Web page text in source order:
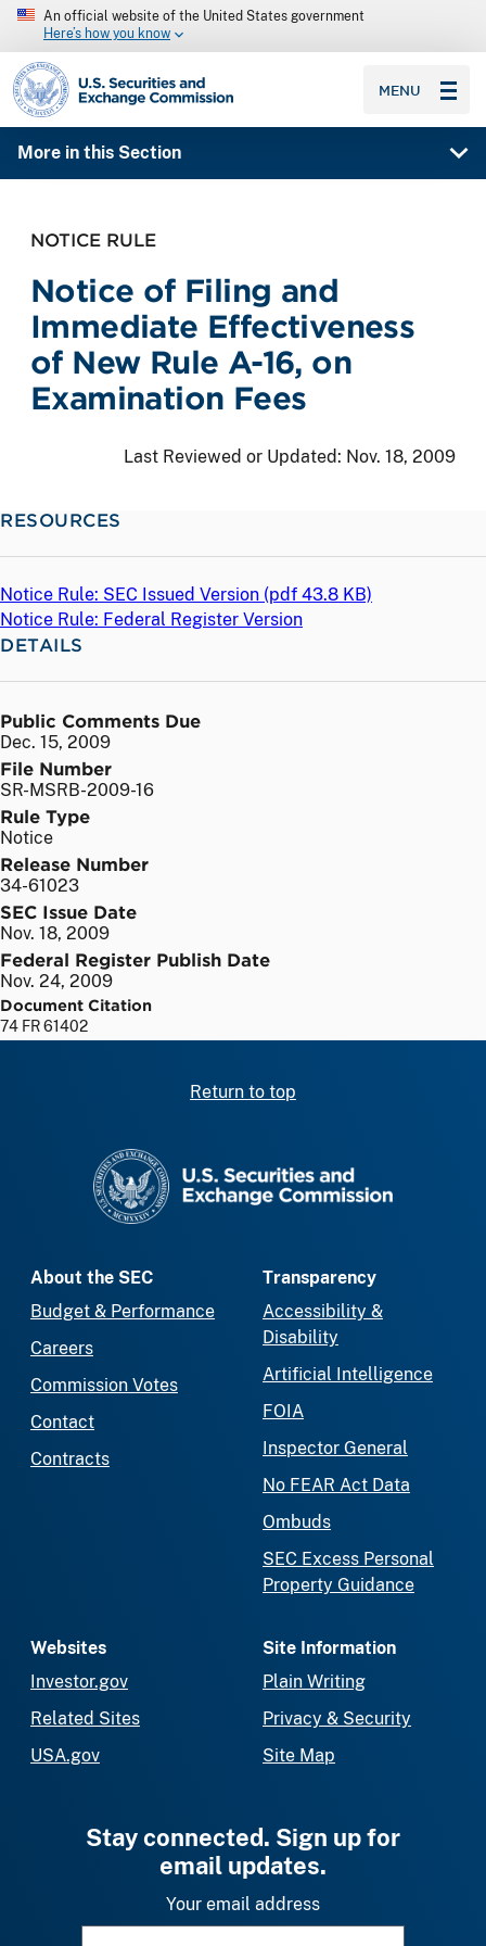
An official website of the United States government
Here’s how you know
SEC homepage
MENU
More in this Section
NOTICE RULE
Notice of Filing and
Immediate Effectiveness
of New Rule A-16, on
Examination Fees
Last Reviewed or Updated: Nov. 18, 2009
RESOURCES
Notice Rule: SEC Issued Version (pdf 43.8 KB)
Notice Rule: Federal Register Version
DETAILS
Public Comments Due
Dec. 15, 2009
File Number
SR-MSRB-2009-16
Rule Type
Notice
Release Number
34-61023
SEC Issue Date
Nov. 18, 2009
Federal Register Publish Date
Nov. 24, 2009
Document Citation
74 FR 61402
Return to top
About the SEC
Budget & Performance
Careers
Commission Votes
Contact
Contracts
Transparency
Accessibility &
Disability
Artificial Intelligence
FOIA
Inspector General
No FEAR Act Data
Ombuds
SEC Excess Personal
Property Guidance
Websites
Investor.gov
Related Sites
USA.gov
Site Information
Plain Writing
Privacy & Security
Site Map
Stay connected. Sign up for
email updates.
Your email address